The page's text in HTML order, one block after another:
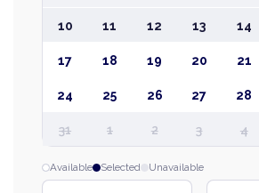
10 11 12 13 14
17 18 19 20 21
24 25 26 27 28
31 1 2 3 4
Available Selected Unavailable